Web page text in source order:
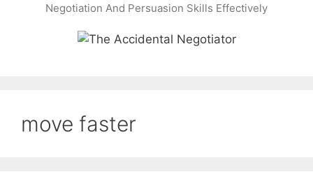
Negotiation And Persuasion Skills Effectively
move faster